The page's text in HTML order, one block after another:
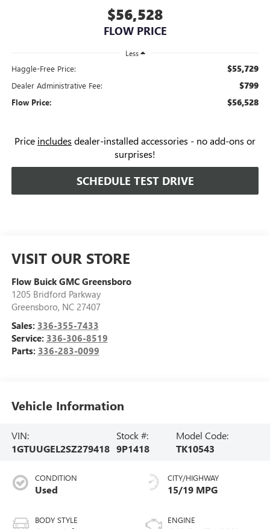
$56,528
FLOW PRICE
Less
Haggle-Free Price: $55,729
Dealer Administrative Fee: $799
Flow Price: $56,528
Price includes dealer-installed accessories - no add-ons or
surprises!
SCHEDULE TEST DRIVE
VISIT OUR STORE
Flow Buick GMC Greensboro
1205 Bridford Parkway
Greensboro, NC 27407
Sales: 336-355-7433
Service: 336-306-8519
Parts: 336-283-0099
Vehicle Information
VIN:
1GTUUGEL2SZ279418
Stock #:
9P1418
Model Code:
TK10543
CONDITION
Used
BODY STYLE
CITY/HIGHWAY
15/19 MPG
ENGINE